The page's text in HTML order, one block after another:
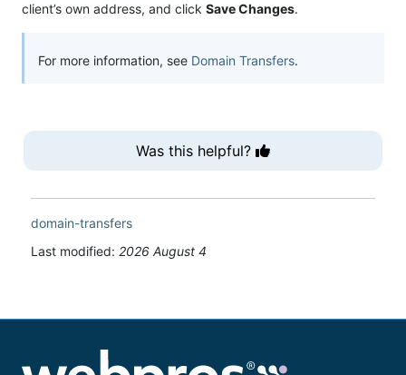
client’s own address, and click Save Changes.
For more information, see Domain Transfers.
Was this helpful?
domain-transfers
Last modified: 2026 August 4